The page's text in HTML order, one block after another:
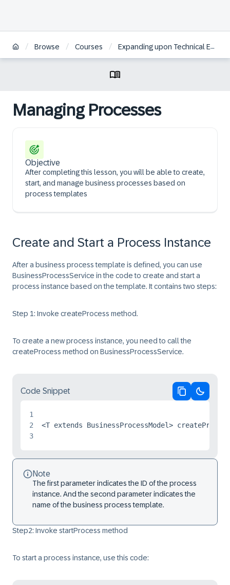
/ Browse / Courses / Expanding upon Technical Essentials of SAP Commerce Cloud | BR
Managing Processes
Objective
After completing this lesson, you will be able to create,
start, and manage business processes based on
process templates
Create and Start a Process Instance
After a business process template is defined, you can use
BusinessProcessService in the code to create and start a
process instance based on the template. It contains two steps:
Step 1: Invoke createProcess method.
To create a new process instance, you need to call the
createProcess method on BusinessProcessService.
Code Snippet
1
2
3
Note
The first parameter indicates the ID of the process
instance. And the second parameter indicates the
name of the business process template.
Step2: Invoke startProcess method
To start a process instance, use this code: